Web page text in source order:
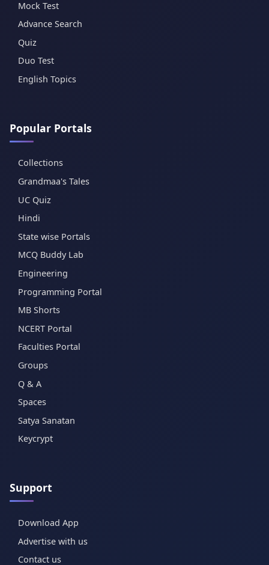
Mock Test
Advance Search
Quiz
Duo Test
English Topics
Popular Portals
Collections
Grandmaa's Tales
UC Quiz
Hindi
State wise Portals
MCQ Buddy Lab
Engineering
Programming Portal
MB Shorts
NCERT Portal
Faculties Portal
Groups
Q & A
Spaces
Satya Sanatan
Keycrypt
Support
Download App
Advertise with us
Contact us